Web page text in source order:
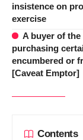
insistence on
exercise
A buyer of
purchasing
encumbered or
[Caveat Emptor]
Contents